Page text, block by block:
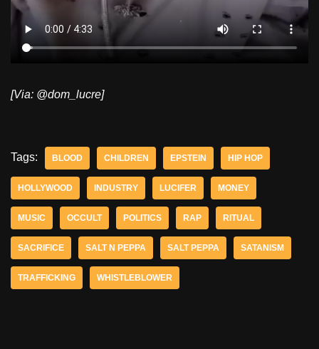
[Via: @dom_lucre]
Tags: BLOOD CHILDREN EPSTEIN HIP HOP
HOLLYWOOD INDUSTRY LUCIFER MONEY
MUSIC OCCULT POLITICS RAP RITUAL
SACRIFICE SALT N PEPPA SALT PEPPA SATANISM
TRAFFICKING WHISTLEBLOWER